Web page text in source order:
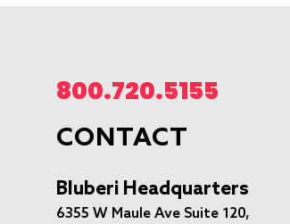
800.720.5155
CONTACT
Bluberi Headquarters
6355 W Maule Ave Suite 120,